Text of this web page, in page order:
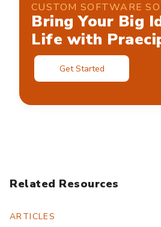
CUSTOM SOFTWARE
Bring Your Big
Life with
Get Started
Related Resources
ARTICLES